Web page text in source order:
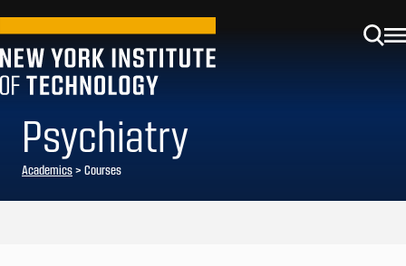
Psychiatry
Academics> Courses